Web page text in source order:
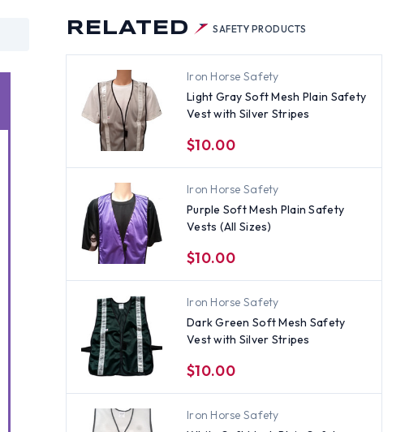
RELATED SAFETY PRODUCTS
Iron Horse Safety
Light Gray Soft Mesh Plain Safety
Vest with Silver Stripes
$10.00
Iron Horse Safety
Purple Soft Mesh Plain Safety
Vests (All Sizes)
$10.00
Iron Horse Safety
Dark Green Soft Mesh Safety
Vest with Silver Stripes
$10.00
Iron Horse Safety